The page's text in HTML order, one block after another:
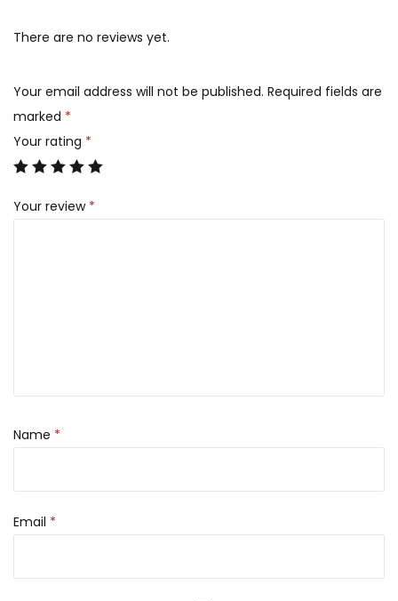
There are no reviews yet.
Your email address will not be published. Required fields are
marked *
Your rating *
Your review *
Name *
Email *